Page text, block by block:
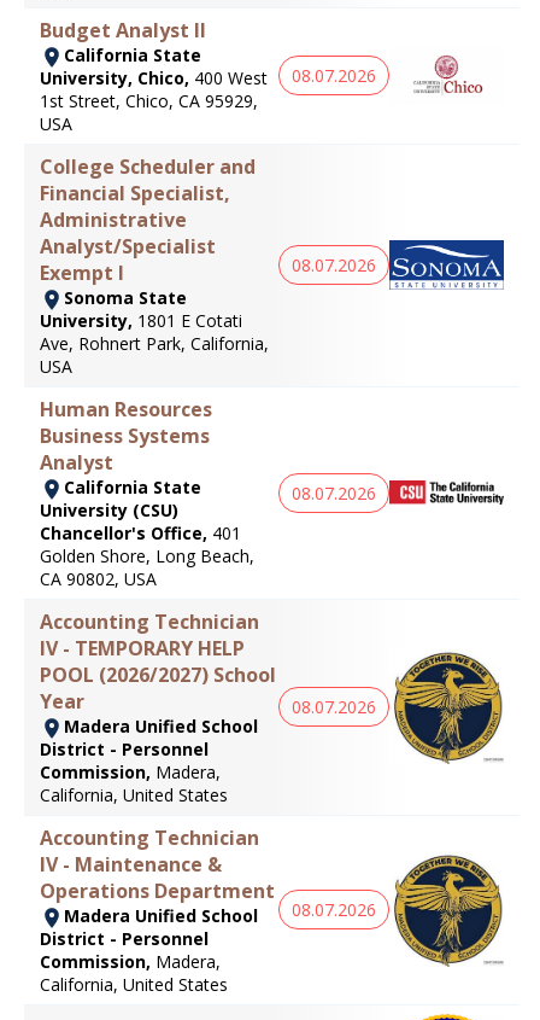
Budget Analyst II
California State
University, Chico, 400 West
1st Street, Chico, CA 95929,
USA
08.07.2026
College Scheduler and
Financial Specialist,
Administrative
Analyst/Specialist
Exempt I
Sonoma State
University, 1801 E Cotati
Ave, Rohnert Park, California,
USA
08.07.2026
Human Resources
Business Systems
Analyst
California State
University (CSU)
Chancellor's Office, 401
Golden Shore, Long Beach,
CA 90802, USA
08.07.2026
Accounting Technician
IV - TEMPORARY HELP
POOL (2026/2027) School
Year
Madera Unified School
District - Personnel
Commission, Madera,
California, United States
08.07.2026
Accounting Technician
IV - Maintenance &
Operations Department
Madera Unified School
District - Personnel
Commission, Madera,
California, United States
08.07.2026